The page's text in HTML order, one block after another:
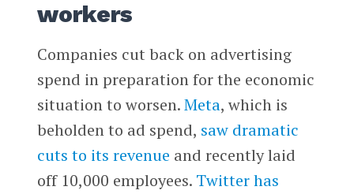
workers
Companies cut back on advertising
spend in preparation for the economic
situation to worsen.Meta, which is
beholden to ad spend, saw dramatic
cuts to its revenue and recently laid
off 10,000 employees. Twitter has